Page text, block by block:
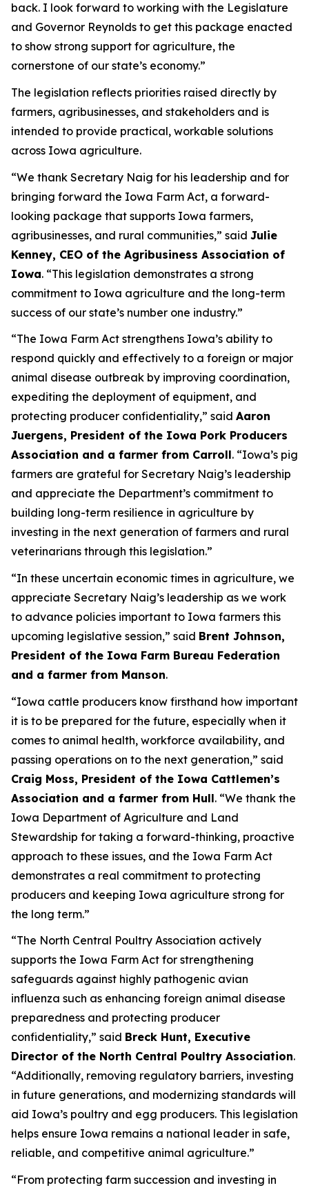
back. I look forward to working with the Legislature
and Governor Reynolds to get this package enacted
to show strong support for agriculture, the
cornerstone of our state’s economy.”
The legislation reflects priorities raised directly by
farmers, agribusinesses, and stakeholders and is
intended to provide practical, workable solutions
across Iowa agriculture.
“We thank Secretary Naig for his leadership and for
bringing forward the Iowa Farm Act, a forward-
looking package that supports Iowa farmers,
agribusinesses, and rural communities,” said Julie
Kenney, CEO of the Agribusiness Association of
Iowa. “This legislation demonstrates a strong
commitment to Iowa agriculture and the long-term
success of our state’s number one industry.”
“The Iowa Farm Act strengthens Iowa’s ability to
respond quickly and effectively to a foreign or major
animal disease outbreak by improving coordination,
expediting the deployment of equipment, and
protecting producer confidentiality,” said Aaron
Juergens, President of the Iowa Pork Producers
Association and a farmer from Carroll. “Iowa’s pig
farmers are grateful for Secretary Naig’s leadership
and appreciate the Department’s commitment to
building long-term resilience in agriculture by
investing in the next generation of farmers and rural
veterinarians through this legislation.”
“In these uncertain economic times in agriculture, we
appreciate Secretary Naig’s leadership as we work
to advance policies important to Iowa farmers this
upcoming legislative session,” said Brent Johnson,
President of the Iowa Farm Bureau Federation
and a farmer from Manson.
“Iowa cattle producers know firsthand how important
it is to be prepared for the future, especially when it
comes to animal health, workforce availability, and
passing operations on to the next generation,” said
Craig Moss, President of the Iowa Cattlemen’s
Association and a farmer from Hull. “We thank the
Iowa Department of Agriculture and Land
Stewardship for taking a forward-thinking, proactive
approach to these issues, and the Iowa Farm Act
demonstrates a real commitment to protecting
producers and keeping Iowa agriculture strong for
the long term.”
“The North Central Poultry Association actively
supports the Iowa Farm Act for strengthening
safeguards against highly pathogenic avian
influenza such as enhancing foreign animal disease
preparedness and protecting producer
confidentiality,” said Breck Hunt, Executive
Director of the North Central Poultry Association.
“Additionally, removing regulatory barriers, investing
in future generations, and modernizing standards will
aid Iowa’s poultry and egg producers. This legislation
helps ensure Iowa remains a national leader in safe,
reliable, and competitive animal agriculture.”
“From protecting farm succession and investing in